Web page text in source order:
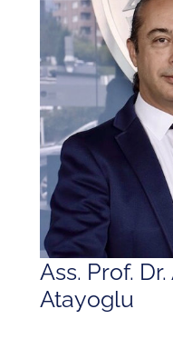
Ass. Prof.
Atayoglu